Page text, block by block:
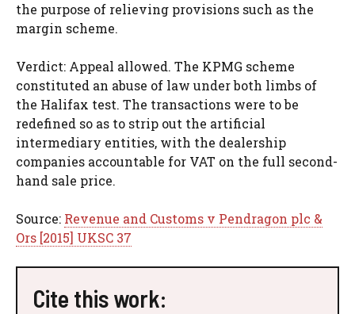
the purpose of relieving provisions such as the
margin scheme.
Verdict: Appeal allowed. The KPMG scheme
constituted an abuse of law under both limbs of
the Halifax test. The transactions were to be
redefined so as to strip out the artificial
intermediary entities, with the dealership
companies accountable for VAT on the full second-
hand sale price.
Source: Revenue and Customs v Pendragon plc &
Ors [2015] UKSC 37
Cite this work: